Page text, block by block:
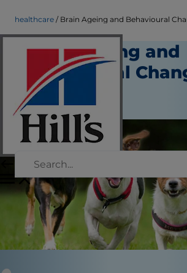
healthcare Brain Ageing and Behavioural
Brain Ageing and
Behavioural
Healthcare
Staff Author